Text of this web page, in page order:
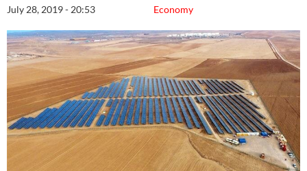
Economy
July 28, 2019 - 20:53